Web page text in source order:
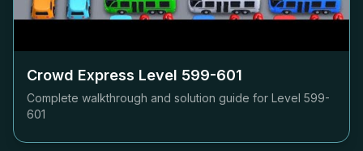
Crowd Express Level 599-601
Complete walkthrough and solution guide for Level 599-
601